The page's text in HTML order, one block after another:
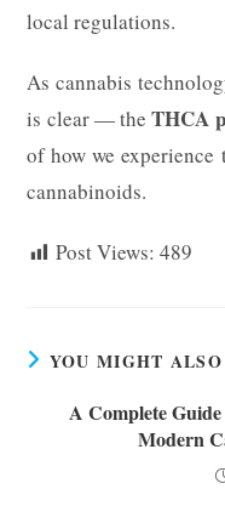
local regulations.
As cannabis
is clear — theTHCA
of how we
cannabinoids.
Post Views: 489
YOU MIGHT
A Complete
Modern